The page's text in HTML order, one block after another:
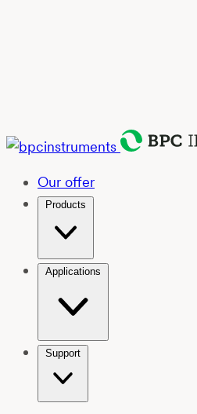
Our offer
Products
Applications
Support